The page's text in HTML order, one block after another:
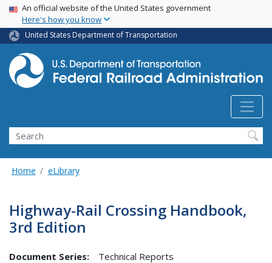
Skip
main
content
USA Banner
An official website of the United States government
Here's how you know
United States Department of Transportation
Search
Home eLibrary
Highway-Rail Crossing Handbook,
3rd Edition
Document Series:
Technical Reports